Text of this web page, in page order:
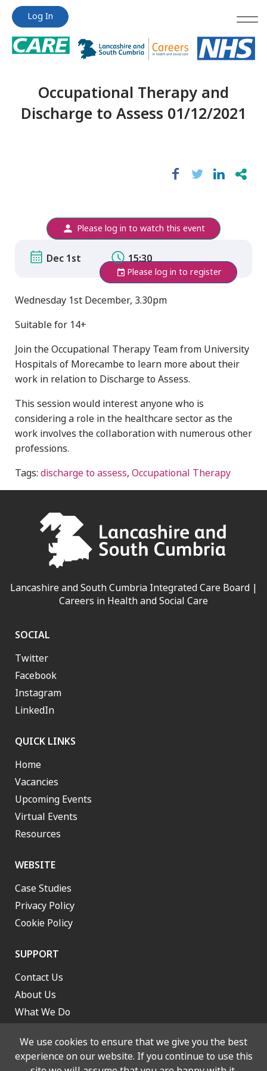
Jump
content
Jump
content
Log In
Occupational Therapy and
Discharge to Assess 01/12/2021
Please log in to watch this event
Dec 1st 15:30
Please log in to register
Wednesday 1st December, 3.30pm
Suitable for 14+
Join the Occupational Therapy Team from University
Hospitals of Morecambe to learn more about their
work in relation to Discharge to Assess.
This session would interest anyone who is
considering a role in the healthcare sector as the
work involves the collaboration with numerous other
professions.
Tags: discharge to assess, Occupational Therapy
Lancashire and South Cumbria Integrated Care Board |
Careers in Health and Social Care
SOCIAL
Twitter
Facebook
Instagram
LinkedIn
QUICK LINKS
Home
Vacancies
Upcoming Events
Virtual Events
Resources
WEBSITE
Case Studies
Privacy Policy
Cookie Policy
SUPPORT
Contact Us
About Us
What We Do
We use cookies to ensure that we give you the best
experience on our website. If you continue to use this